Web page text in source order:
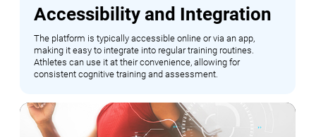
Accessibility and Integration
The platform is typically accessible online or via an app,
making it easy to integrate into regular training routines.
Athletes can use it at their convenience, allowing for
consistent cognitive training and assessment.